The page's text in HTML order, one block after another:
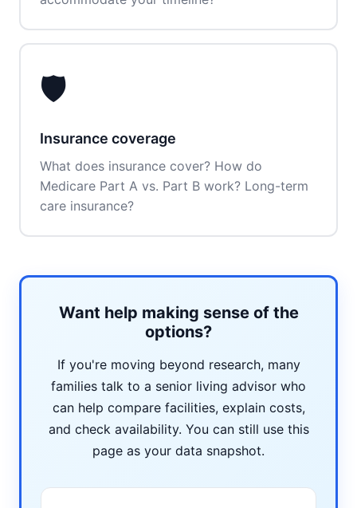
🛡️
Insurance coverage
What does insurance cover? How do
Medicare Part A vs. Part B work? Long-term
care insurance?
Want help making sense of the
options?
If you're moving beyond research, many
families talk to a senior living advisor who
can help compare facilities, explain costs,
and check availability. You can still use this
page as your data snapshot.